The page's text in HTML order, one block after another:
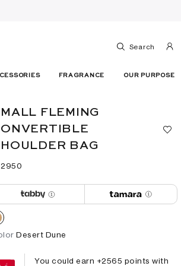
Search
FRAGRANCE OUR PURPOSE
FLEMING
BAG
⁦2950⁩
Desert Dune
You could earn +2565 points with